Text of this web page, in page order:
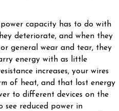
power capacity has to do with
deteriorate, and when they
general wear and tear, they
energy with as little
increases, your wires
of heat, and that lost energy
to different devices on the
reduced power in